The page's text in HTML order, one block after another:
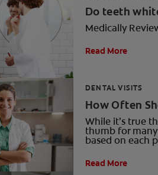
Do teeth
Medically
Read More
DENTAL VISITS
How Often
While it’s true
thumb for
based on each
Read More